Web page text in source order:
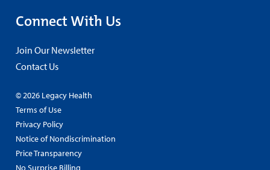
Connect With Us
Join Our Newsletter
Contact Us
© 2026 Legacy Health
Terms of Use
Privacy Policy
Notice of Nondiscrimination
Price Transparency
No Surprise Billing